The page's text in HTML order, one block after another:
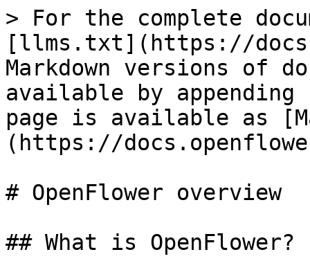
> For the complete
[llms.txt](https://
Markdown versions of
available by
page is available as
(https://
# OpenFlower overview
## What is OpenFlower?